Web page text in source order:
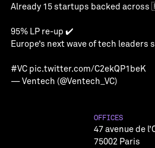
Already 15 startups backed
95% LP re-up ✔️
Europe’s next wave of tech leaders
#VC pic.twitter.com/C2ekQP1beK
— Ventech (@Ventech_VC)
OFFICES
47 avenue de
75002 Paris